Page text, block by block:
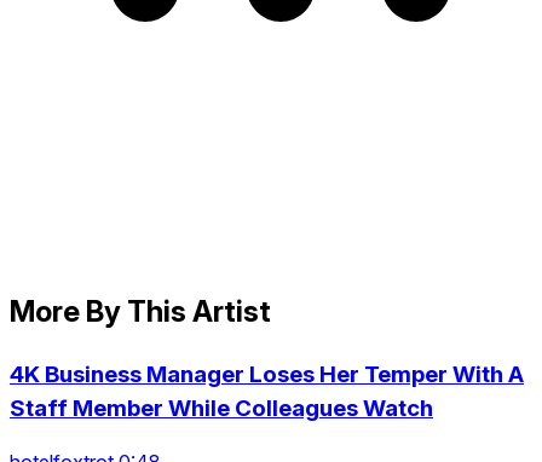
More By This Artist
4K Business Manager Loses Her Temper With A
Staff Member While Colleagues Watch